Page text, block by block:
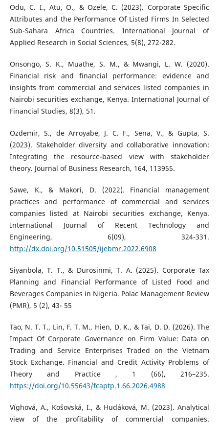
Odu, C. I., Atu, O., & Ozele, C. (2023). Corporate Specific
Attributes and the Performance Of Listed Firms In Selected
Sub-Sahara Africa Countries. International Journal of
Applied Research in Social Sciences, 5(8), 272-282.
Onsongo, S. K., Muathe, S. M., & Mwangi, L. W. (2020).
Financial risk and financial performance: evidence and
insights from commercial and services listed companies in
Nairobi securities exchange, Kenya. International Journal of
Financial Studies, 8(3), 51.
Ozdemir, S., de Arroyabe, J. C. F., Sena, V., & Gupta, S.
(2023). Stakeholder diversity and collaborative innovation:
Integrating the resource-based view with stakeholder
theory. Journal of Business Research, 164, 113955.
Sawe, K., & Makori, D. (2022). Financial management
practices and performance of commercial and services
companies listed at Nairobi securities exchange, Kenya.
International Journal of Recent Technology and
Engineering, 6(09), 324-331.
http://dx.doi.org/10.51505/ijebmr.2022.6908
Siyanbola, T. T., & Durosinmi, T. A. (2025). Corporate Tax
Planning and Financial Performance of Listed Food and
Beverages Companies in Nigeria. Polac Management Review
(PMR), 5 (2), 43- 55
Tao, N. T. T., Lin, F. T. M., Hien, D. K., & Tai, D. D. (2026). The
Impact Of Corporate Governance on Firm Value: Data on
Trading and Service Enterprises Traded on the Vietnam
Stock Exchange. Financial and Credit Activity Problems of
Theory and Practice , 1 (66), 216–235.
https://doi.org/10.55643/fcaptp.1.66.2026.4988
Víghová, A., Košovská, I., & Hudáková, M. (2023). Analytical
view of the profitability of commercial companies.